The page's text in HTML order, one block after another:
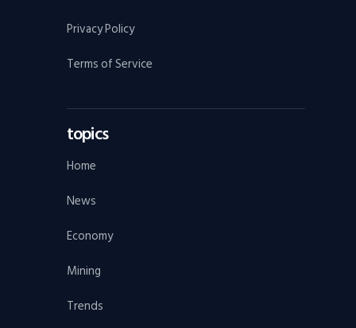
Privacy Policy
Terms of Service
topics
Home
News
Economy
Mining
Trends